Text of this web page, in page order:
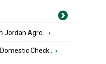
Jordan Agre... ›
Check... ›